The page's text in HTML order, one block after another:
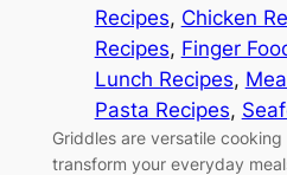
Recipes, Chicken
Recipes, Finger
Lunch Recipes,
Pasta Recipes,
Griddles are versatile
transform your everyday